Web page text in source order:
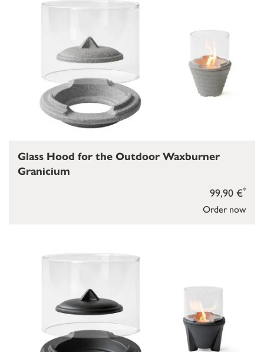
Order now
99,90 €*
Glass Hood for the Outdoor Waxburner
Granicium